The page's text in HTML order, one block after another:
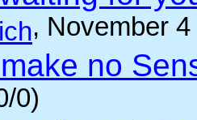
, November
no
0)